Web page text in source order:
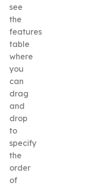
see
the
features
table
where
you
can
drag
and
drop
to
specify
the
order
of